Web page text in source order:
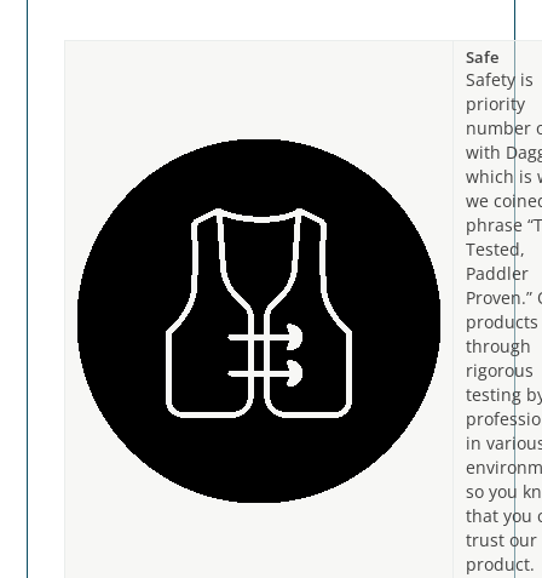
Safe
Safety is
priority
number
with
which is
we
phrase
Tested,
Paddler
Proven.”
products
through
rigorous
testing
in
so you
that you
trust our
product.